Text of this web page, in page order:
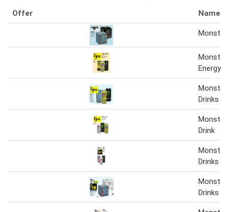
Offer Name
Monster
Monster
Energy
Monster
Drinks
Monster
Drink
Monster
Drinks
Monster
Drinks